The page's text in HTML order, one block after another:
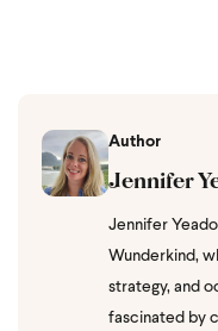
Author
Jennifer
Jennifer
Wunderkind,
strategy, and
fascinated by